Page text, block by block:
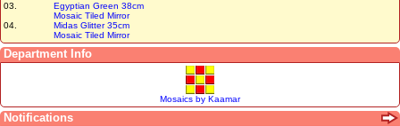
03.
Egyptian Green 38cm
Mosaic Tiled Mirror
04.
Midas Glitter 35cm
Mosaic Tiled Mirror
Department Info
Mosaics by Kaamar
Notifications